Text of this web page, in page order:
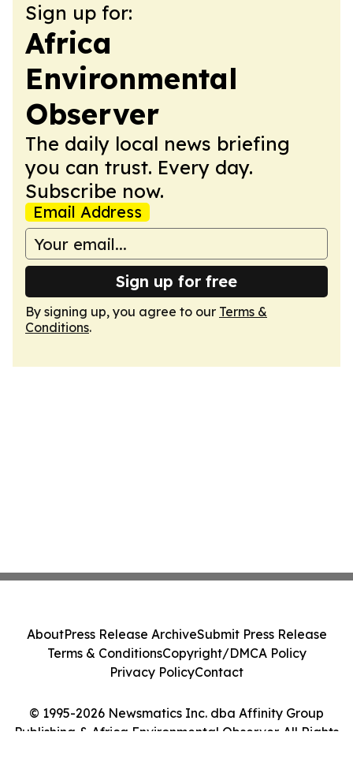
Sign up for:
Africa
Environmental
Observer
The daily local news briefing
you can trust. Every day.
Subscribe now.
Email Address
Sign up for free
By signing up, you agree to our Terms &
Conditions.
© 1995-2026 Newsmatics Inc. dba Affinity Group
Publishing & Africa Environmental Observer. All Rights
AboutPress Release ArchiveSubmit Press Release
Terms & ConditionsCopyright/DMCA Policy
Privacy PolicyContact